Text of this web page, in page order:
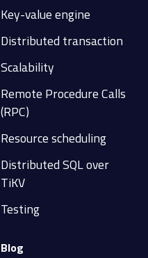
Key-value engine
Distributed transaction
Scalability
Remote Procedure Calls
(RPC)
Resource scheduling
Distributed SQL over
TiKV
Testing
Blog